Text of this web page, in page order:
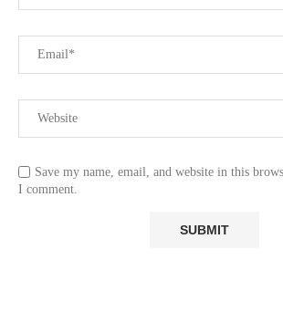
Save my name, email, and website in this
I comment.